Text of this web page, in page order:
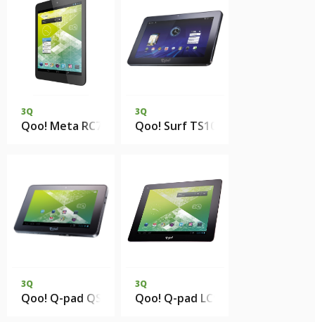
3Q
Qoo! Meta RC7802F 1Gb DDR3 8Gb eMMC
3Q
Qoo! Surf TS1014B 512Mb RAM
3Q
Qoo! Q-pad QS0717D 512Mb 4Gb eMMC 3G
3Q
Qoo! Q-pad LC9721C 1Gb DDR3